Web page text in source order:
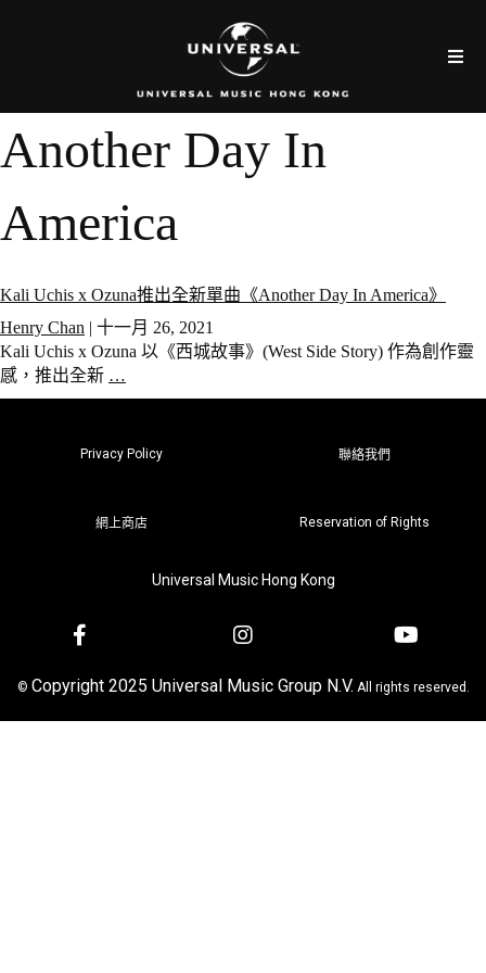
Another Day In
America
Kali Uchis x Ozuna推出全新單曲《Another Day In America》
Henry Chan | 十一月 26, 2021
Kali Uchis x Ozuna 以《西城故事》(West Side Story) 作為創作靈
感，推出全新 …
Privacy Policy 聯絡我們
網上商店 Reservation of Rights
Universal Music Hong Kong
© Copyright 2025 Universal Music Group N.V. All rights reserved.